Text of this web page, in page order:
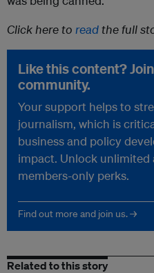
Click here to readthe full
Like this content?
community.
Your support helps to
journalism, which is
business and policy
impact. Unlock
members-only perks.
Find out more and join us. →
Related to this story